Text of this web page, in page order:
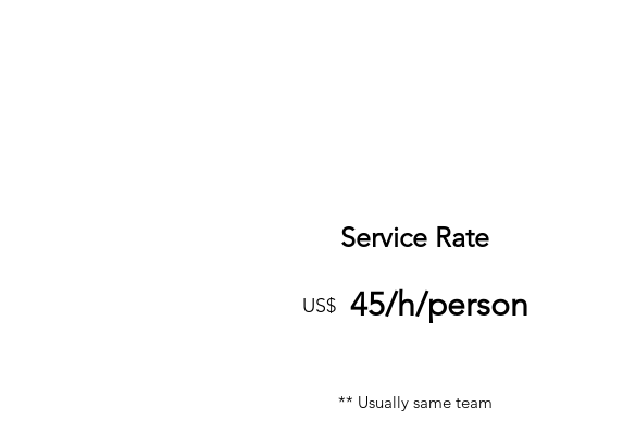
US$ 45/h/person
Service Rate
** Usually same team